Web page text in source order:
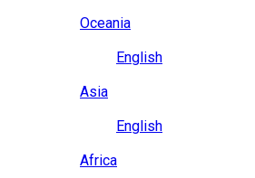
Oceania
English
Asia
English
Africa